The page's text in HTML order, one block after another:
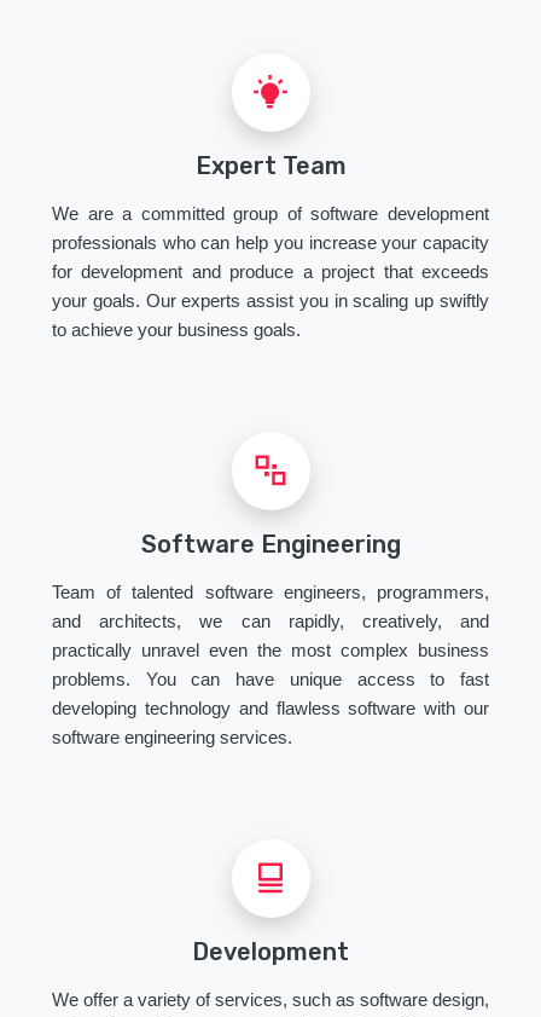
Expert Team
We are a committed group of software development
professionals who can help you increase your capacity
for development and produce a project that exceeds
your goals. Our experts assist you in scaling up swiftly
to achieve your business goals.
Software Engineering
Team of talented software engineers, programmers,
and architects, we can rapidly, creatively, and
practically unravel even the most complex business
problems. You can have unique access to fast
developing technology and flawless software with our
software engineering services.
Development
We offer a variety of services, such as software design,